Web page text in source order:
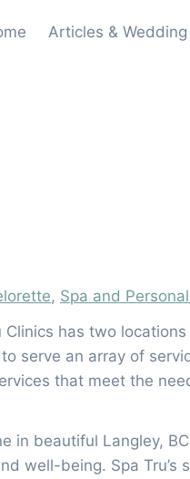
Articles &
, Spa and
Clinics has two
to serve an array of
that meet the
in beautiful Langley,
well-being. Spa